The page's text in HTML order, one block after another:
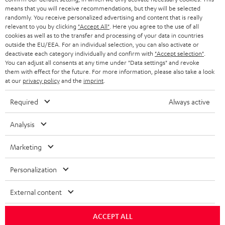
HEADPHONES
BLUETOOTH HEADPHONES
STEREO COMPLETE SYSTEMS
SPEAKERS
ULTIMA
IN-EAR
FANSHOP
NEW RELEASES
STORES
ADVANTAGES
TEUFEL STORY
MANAGEMENT
SUSTAINABILITY
NETHERLANDS
BELGIUM
FRANCE
POLAND
ITALY
USA
OTHER COUNTRIES
All information on this website is subject to change without notice including
technical changes, errors and omissions. Pictured accessories are not
Imprint Conditions
means that you will receive recommendations, but they will be selected
randomly. You receive personalized advertising and content that is really
relevant to you by clicking "Accept All" . Here you agree to the use of all
cookies as well as to the transfer and processing of your data in countries
outside the EU/EEA. For an individual selection, you can also activate or
deactivate each category individually and confirm with "Accept selection"
You can adjust all consents at any time under "Data settings" and revoke
them with effect for the future. For more information, please also take a look
at our privacy policyand the imprint
Required Always active
Analysis
Marketing
Personalization
External content
ACCEPT ALL